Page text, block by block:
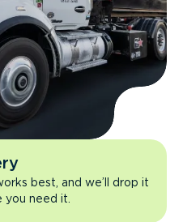
best, and we’ll drop it
need it.